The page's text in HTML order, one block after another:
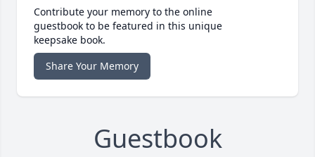
Contribute your memory to the online
guestbook to be featured in this unique
keepsake book.
Share Your Memory
Guestbook